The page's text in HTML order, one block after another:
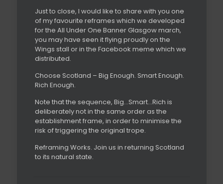
Just to close, I would like to share with you one
of my favourite reframes which we developed
for the All Under One Banner Glasgow march,
you may have seen it flying proudly on the
Wings stall or in the Facebook meme which we
distributed.
Choose Scotland – Big Enough. Smart Enough.
Rich Enough.
Note that the sequence, Big…Smart…Rich is
deliberately not in the same order as the
establishment frame, in order to minimise the
risk of triggering the original trope.
Reframing Works. Join us in returning Scotland
to its natural state.